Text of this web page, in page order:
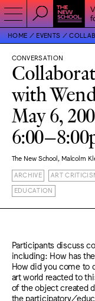
HOME EVENTS
CONVERSATION
with
May 6,
The New School, Malcolm
ARCHIVE ART
EDUCATION
Participants discuss
including: How has
How did you come to
art world reacted to
of the object created
the participatory/